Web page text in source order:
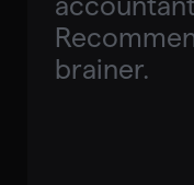
brainer.